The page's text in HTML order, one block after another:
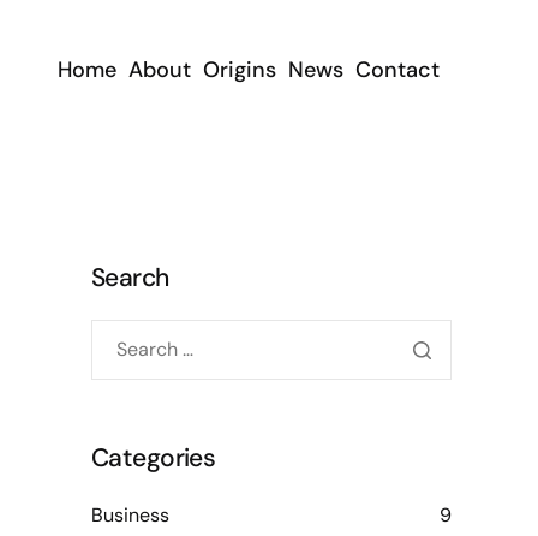
Home About Origins News Contact
Search
Categories
Business
9